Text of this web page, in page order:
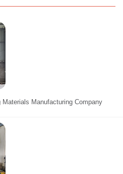
Manufacturing Company